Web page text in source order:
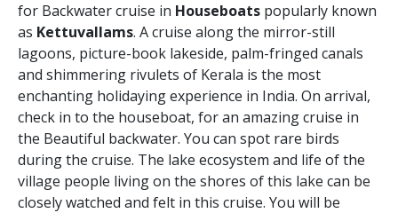
for Backwater cruise in Houseboats popularly known
as Kettuvallams. A cruise along the mirror-still
lagoons, picture-book lakeside, palm-fringed canals
and shimmering rivulets of Kerala is the most
enchanting holidaying experience in India. On arrival,
check in to the houseboat, for an amazing cruise in
the Beautiful backwater. You can spot rare birds
during the cruise. The lake ecosystem and life of the
village people living on the shores of this lake can be
closely watched and felt in this cruise. You will be